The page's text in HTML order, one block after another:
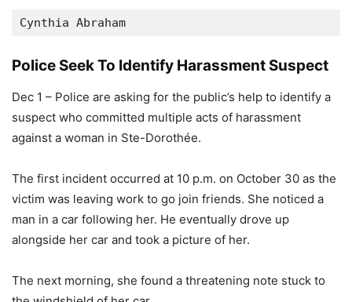
Cynthia Abraham
Police Seek To Identify Harassment Suspect
Dec 1 – Police are asking for the public’s help to identify a
suspect who committed multiple acts of harassment
against a woman in Ste-Dorothée.
The first incident occurred at 10 p.m. on October 30 as the
victim was leaving work to go join friends. She noticed a
man in a car following her. He eventually drove up
alongside her car and took a picture of her.
The next morning, she found a threatening note stuck to